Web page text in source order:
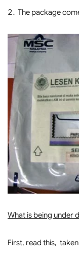
The package
What is being under
First, read this,